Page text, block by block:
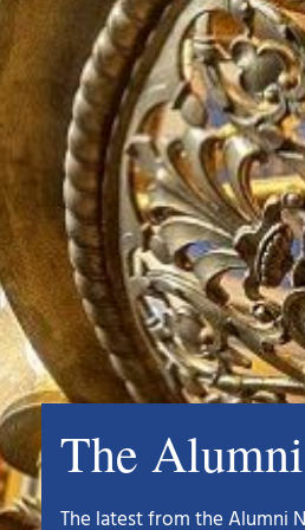
The
The latest from the Alumni